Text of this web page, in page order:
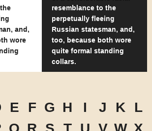
and,
wore
resemblance to the
perpetually fleeing
Russian statesman, and,
too, because both wore
quite formal standing
collars.
E F G H I J K
L